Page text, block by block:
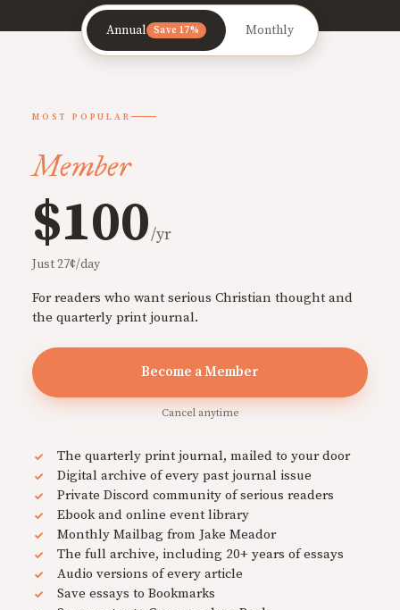
Annual Save 17% Monthly
MOST POPULAR
Member
$100/yr
Just 27¢/day
For readers who want serious Christian thought and
the quarterly print journal.
Become a Member
Cancel anytime
The quarterly print journal, mailed to your door
Digital archive of every past journal issue
Private Discord community of serious readers
Ebook and online event library
Monthly Mailbag from Jake Meador
The full archive, including 20+ years of essays
Audio versions of every article
Save essays to Bookmarks